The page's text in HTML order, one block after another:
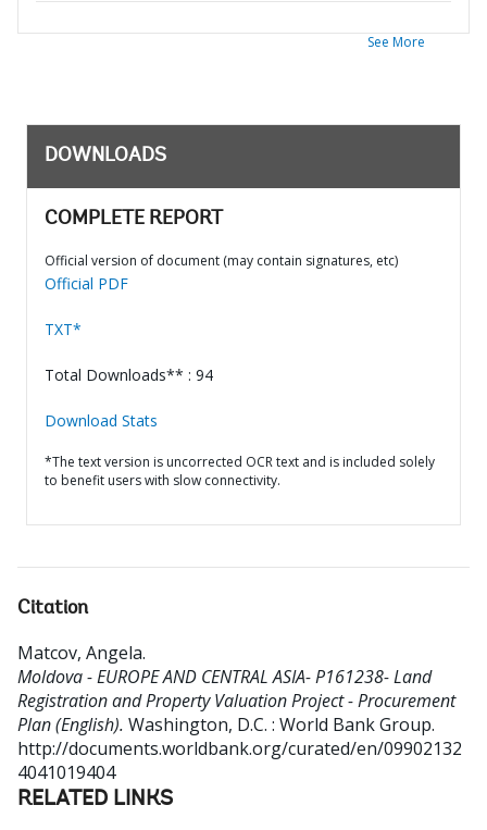
See More
DOWNLOADS
COMPLETE REPORT
Official version of document (may contain signatures, etc)
Official PDF
TXT*
Total Downloads** : 94
Download Stats
*The text version is uncorrected OCR text and is included solely
to benefit users with slow connectivity.
Citation
Matcov, Angela.
Moldova - EUROPE AND CENTRAL ASIA- P161238- Land
Registration and Property Valuation Project - Procurement
Plan (English). Washington, D.C. : World Bank Group.
http://documents.worldbank.org/curated/en/09902132
4041019404
RELATED LINKS